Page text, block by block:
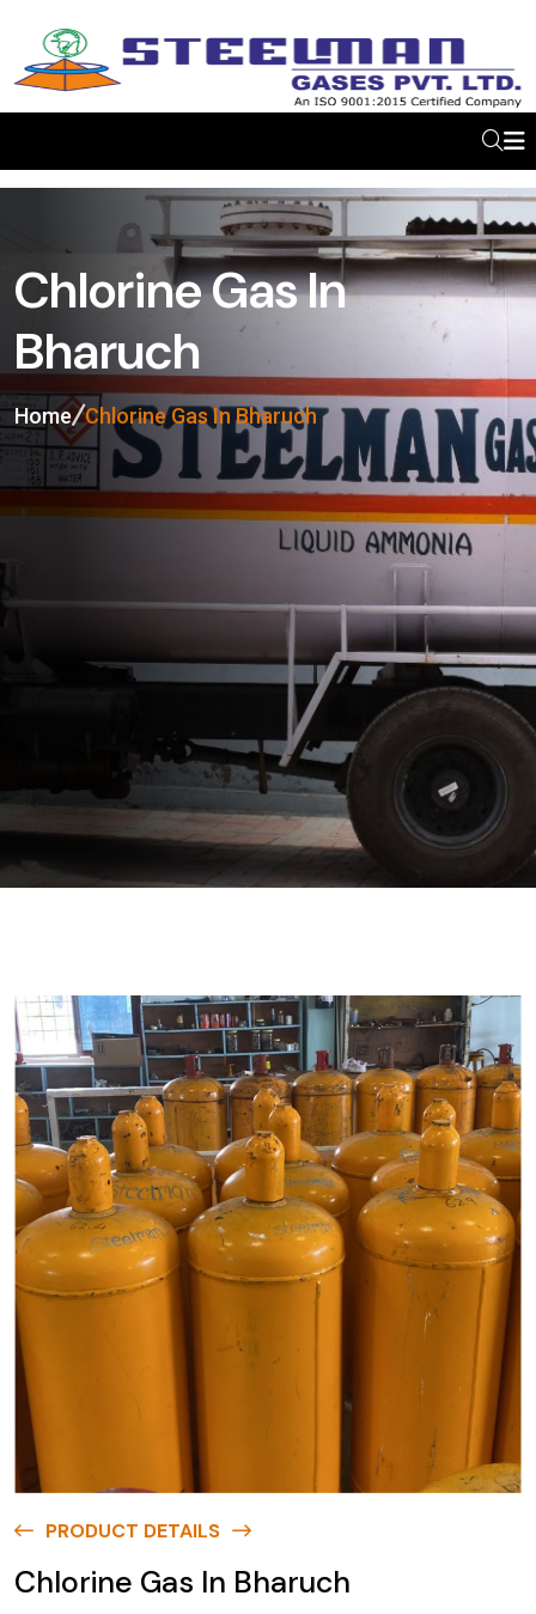
Chlorine Gas In
Bharuch
Home Chlorine Gas In Bharuch
PRODUCT DETAILS
Chlorine Gas In Bharuch